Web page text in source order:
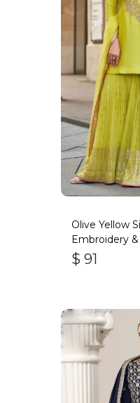
Olive Yellow
Embroidery
$ 91